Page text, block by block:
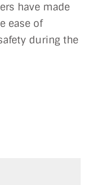
have made
ease of
during the